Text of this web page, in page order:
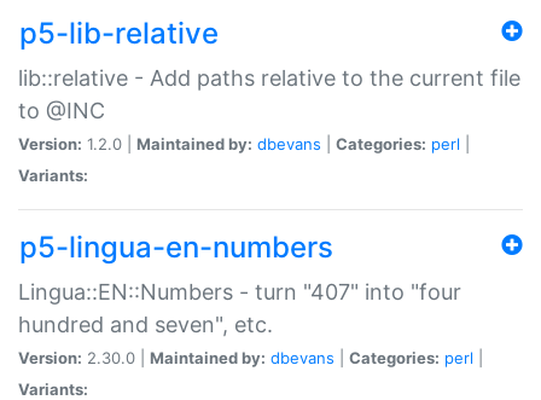
p5-lib-relative
lib::relative - Add paths relative to the current file
to @INC
Version: 1.2.0 | Maintained by: dbevans Categories: perl
Variants:
p5-lingua-en-numbers
Lingua::EN::Numbers - turn "407" into "four
hundred and seven", etc.
Version: 2.30.0 | Maintained by: dbevans Categories: perl
Variants: